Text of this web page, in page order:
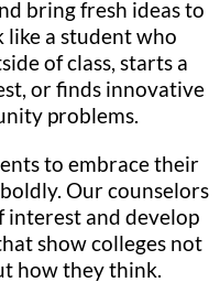
bring fresh ideas to
like a student who
of class, starts a
or finds innovative
problems.
to embrace their
Our counselors
interest and develop
show colleges not
how they think.